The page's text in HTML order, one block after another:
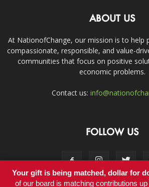
ABOUT US
At NationofChange, our mission is to help
compassionate, responsible, and value-
communities that focus on positive
economic problems.
Contact us:
FOLLOW US
Your gift is being matched, dollar for
of our board is matching contributions